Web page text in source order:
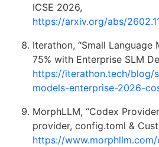
ICSE 2026,
https://arxiv.org/abs/
Iterathon, “Small Language
75% with Enterprise SLM
https://iterathon.tech/blog/
models-enterprise-2026-
MorphLLM, “Codex
provider, config.toml &
https://